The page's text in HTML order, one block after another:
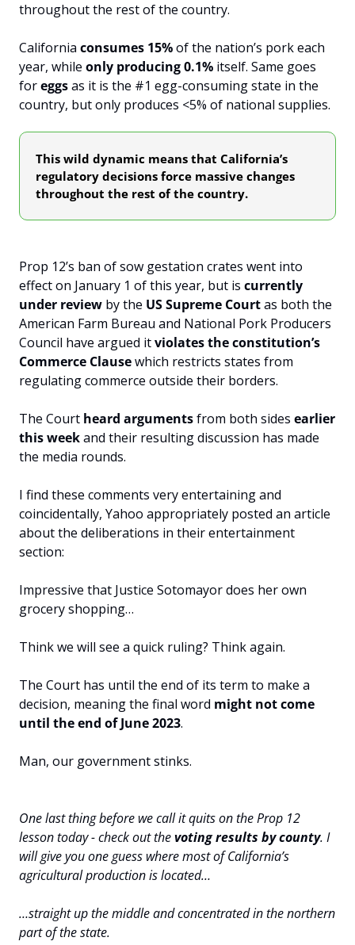
throughout the rest of the country.
California consumes 15% of the nation’s pork each
year, while only producing 0.1% itself. Same goes
for eggs as it is the #1 egg-consuming state in the
country, but only produces <5% of national supplies.
This wild dynamic means that California’s
regulatory decisions force massive changes
throughout the rest of the country.
Prop 12’s ban of sow gestation crates went into
effect on January 1 of this year, but is currently
under review by the US Supreme Court as both the
American Farm Bureau and National Pork Producers
Council have argued it violates the constitution’s
Commerce Clause which restricts states from
regulating commerce outside their borders.
The Court heard arguments from both sides earlier
this week and their resulting discussion has made
the media rounds.
I find these comments very entertaining and
coincidentally, Yahoo appropriately posted an article
about the deliberations in their entertainment
section:
Impressive that Justice Sotomayor does her own
grocery shopping…
Think we will see a quick ruling? Think again.
The Court has until the end of its term to make a
decision, meaning the final word might not come
until the end of June 2023.
Man, our government stinks.
One last thing before we call it quits on the Prop 12
lesson today - check out the voting results by county. I
will give you one guess where most of California’s
agricultural production is located…
…straight up the middle and concentrated in the northern
part of the state.